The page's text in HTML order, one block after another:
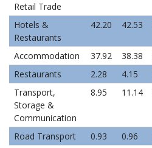
Retail Trade
Hotels &
Restaurants
42.20 42.53
Accommodation 37.92 38.38
Restaurants
2.28 4.15
Transport,
Storage &
Communication
8.95 11.14
Road Transport 0.93 0.96